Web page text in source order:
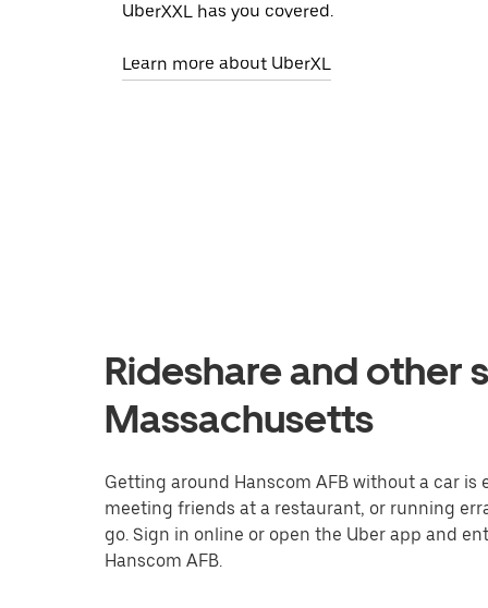
UberXXL has you covered.
Learn more about UberXL
Rideshare and other
Massachusetts
Getting around Hanscom AFB without a car is
meeting friends at a restaurant, or running
go. Sign in online or open the Uber app and
Hanscom AFB.